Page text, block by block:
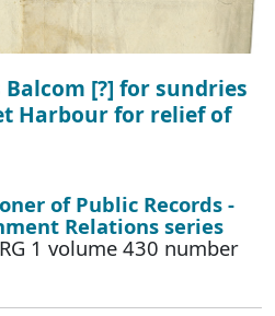
Balcom [?] for sundries
Harbour for relief of
of Public Records -
Relations series
1 volume 430 number